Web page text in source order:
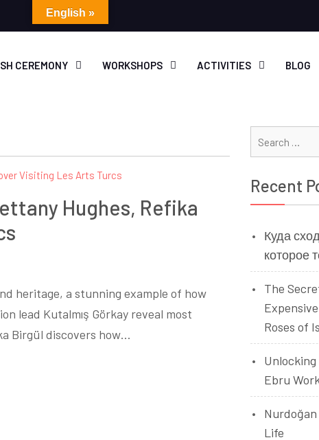
CEREMONY WORKSHOPS ACTIVITIES BLOG
Hughes, Refika
heritage, a stunning example of how
lead Kutalmış Görkay reveal most
Birgül discovers how…
Recent
Куда
которое
The
Roses of
Ebru
Life
English »